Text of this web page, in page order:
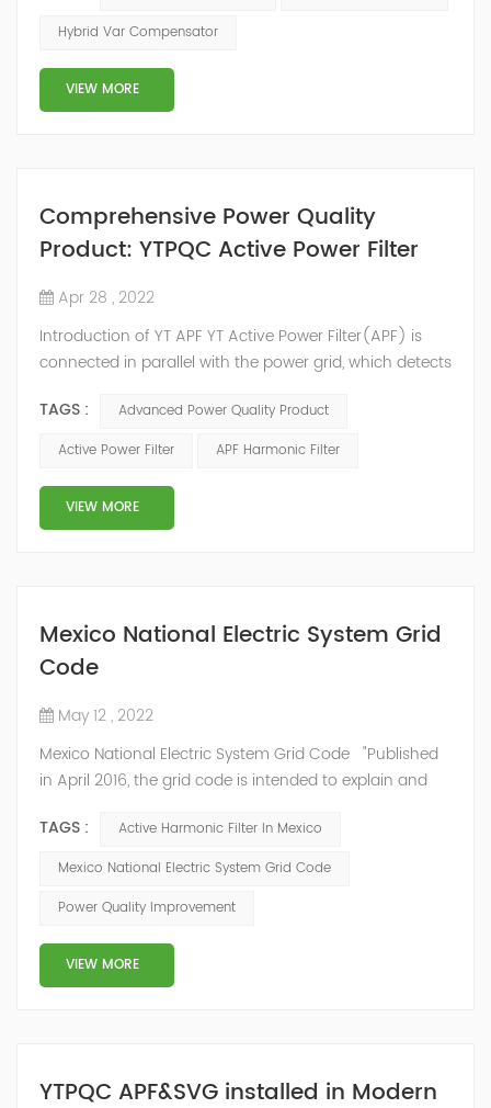
2014, we have offices, manufacturing plants, research &
countries and territories around the world. Whether
you’...
Hybrid Var Compensator
VIEW MORE
Comprehensive Power Quality
Product: YTPQC Active Power Filter
Apr 28 , 2022
Introduction of YT APF YT Active Power Filter(APF) is
connected in parallel with the power grid, which detects
an inverse compensation current through the
converter, and dynamically filters out the harmonics in
structure and load type, and will not resonate with the
system, which perfe...
TAGS :
Advanced Power Quality Product
Active Power Filter
APF Harmonic Filter
VIEW MORE
Mexico National Electric System Grid
Code
May 12 , 2022
Mexico National Electric System Grid Code "Published
in April 2016, the grid code is intended to explain and
and stakeholders must follow, as defined by CRE's role
in ensuring reliability in energy reform." National
Commissioners (NARUC). The technical requirements
of the Network Cod...
TAGS :
Active Harmonic Filter In Mexico
Mexico National Electric System Grid Code
Power Quality Improvement
VIEW MORE
YTPQC APF&SVG installed in Modern